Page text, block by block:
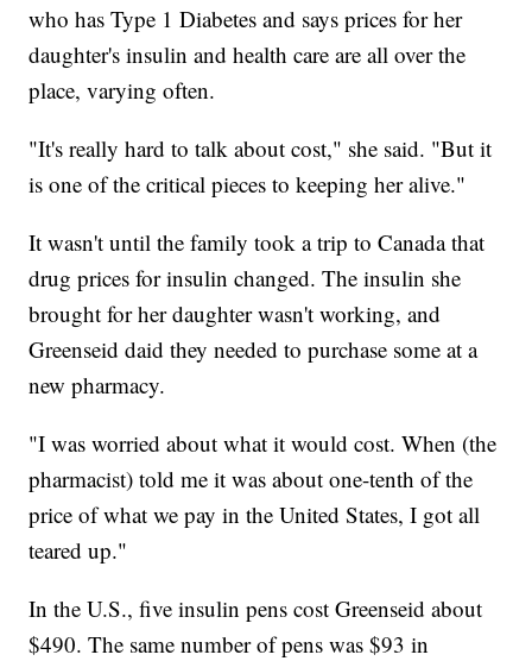
who has Type 1 Diabetes and says prices for her
daughter's insulin and health care are all over the
place, varying often.
"It's really hard to talk about cost," she said. "But it
is one of the critical pieces to keeping her alive."
It wasn't until the family took a trip to Canada that
drug prices for insulin changed. The insulin she
brought for her daughter wasn't working, and
Greenseid daid they needed to purchase some at a
new pharmacy.
"I was worried about what it would cost. When (the
pharmacist) told me it was about one-tenth of the
price of what we pay in the United States, I got all
teared up."
In the U.S., five insulin pens cost Greenseid about
$490. The same number of pens was $93 in